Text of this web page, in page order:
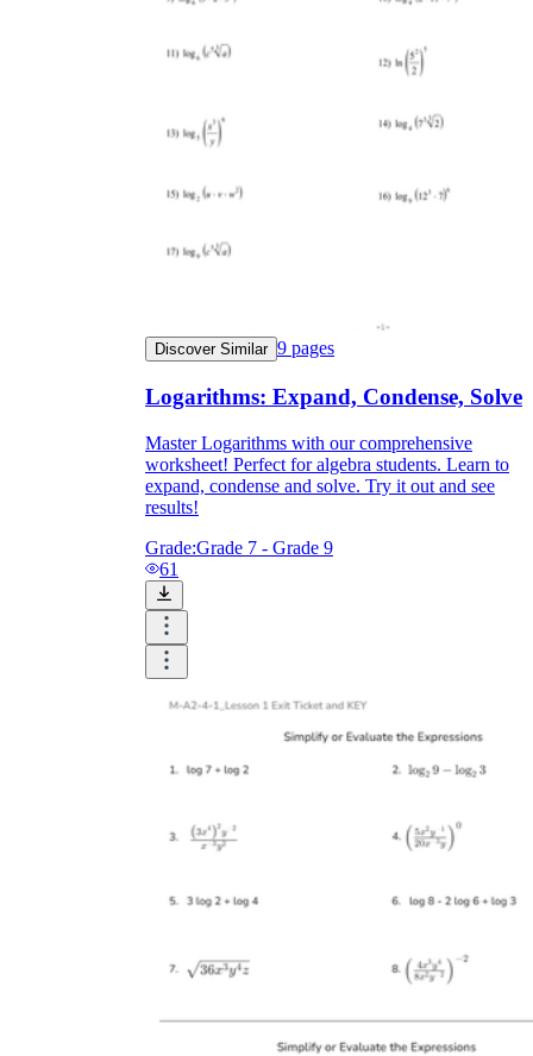
Discover Similar 9 pages
Logarithms: Expand, Condense, Solve
Master Logarithms with our comprehensive
worksheet! Perfect for algebra students. Learn to
expand, condense and solve. Try it out and see
results!
Grade:Grade 7 - Grade 9
61